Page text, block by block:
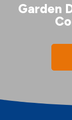
Garden